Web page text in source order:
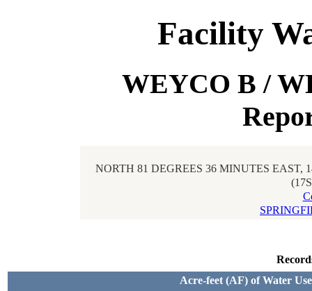
Facility
WEYCO B /
NORTH 81 DEGREES 36 MINUTES EAST,
Acre-feet (AF) of Water